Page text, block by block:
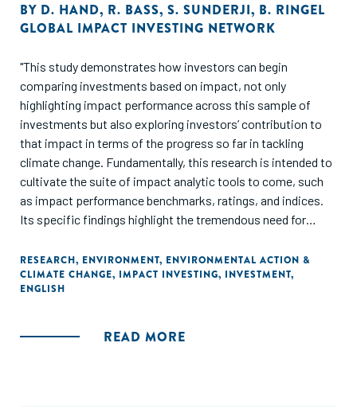
BY D. HAND, R. BASS, S. SUNDERJI, B. RINGEL
GLOBAL IMPACT INVESTING NETWORK
"This study demonstrates how investors can begin
comparing investments based on impact, not only
highlighting impact performance across this sample of
investments but also exploring investors’ contribution to
that impact in terms of the progress so far in tackling
climate change. Fundamentally, this research is intended to
cultivate the suite of impact analytic tools to come, such
as impact performance benchmarks, ratings, and indices.
Its specific findings highlight the tremendous need for
impact performance and its drivers, enabling evidence-
based decision-making. Ultimately, through this research
and related efforts, the GIIN seeks to enable investors to
process, accelerating progress toward global goals."
RESEARCH, ENVIRONMENT, ENVIRONMENTAL ACTION &
CLIMATE CHANGE, IMPACT INVESTING, INVESTMENT,
ENGLISH
READ MORE